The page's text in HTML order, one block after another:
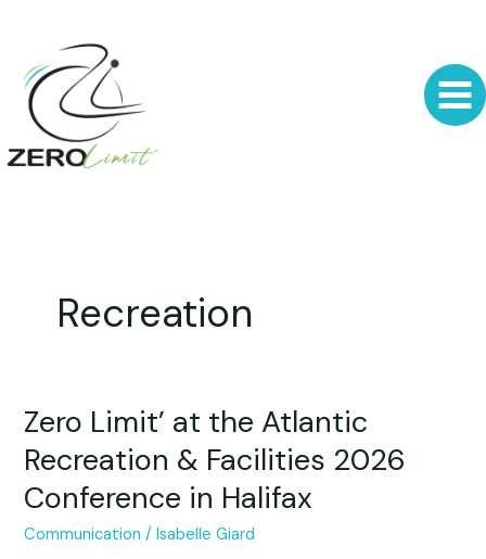
content
Recreation
Zero Limit’ at the Atlantic
Recreation & Facilities 2026
Conference in Halifax
Communication /Isabelle Giard
Zero
at
the
Recreation